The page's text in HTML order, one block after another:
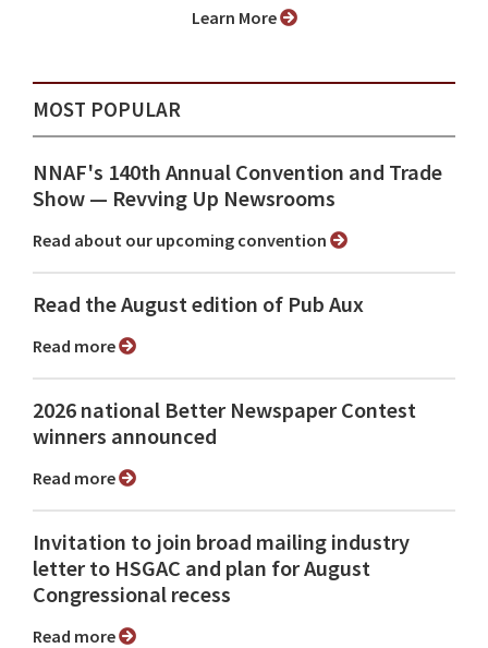
Learn More
MOST POPULAR
NNAF's 140th Annual Convention and Trade
Show ⁠— Revving Up Newsrooms
Read about our upcoming convention
Read the August edition of Pub Aux
Read more
2026 national Better Newspaper Contest
winners announced
Read more
Invitation to join broad mailing industry
letter to HSGAC and plan for August
Congressional recess
Read more